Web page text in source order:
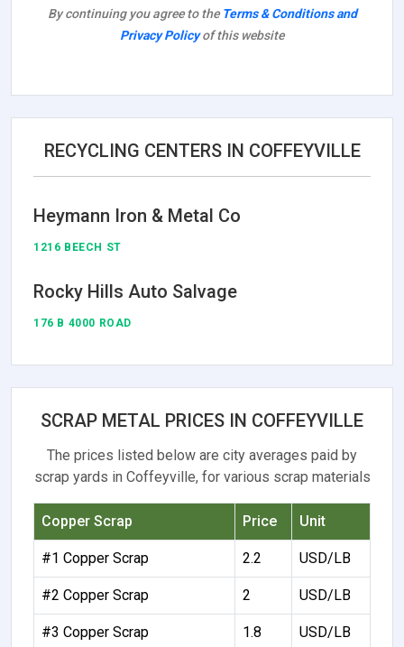
By continuing you agree to the Terms & Conditions and
Privacy Policyof this website
RECYCLING CENTERS IN COFFEYVILLE
Heymann Iron & Metal Co
1216 BEECH ST
Rocky Hills Auto Salvage
176 B 4000 ROAD
SCRAP METAL PRICES IN COFFEYVILLE
The prices listed below are city averages paid by
scrap yards in Coffeyville, for various scrap materials
Copper Scrap Price Unit
#1 Copper Scrap 2.2 USD/LB
#2 Copper Scrap 2 USD/LB
#3 Copper Scrap 1.8 USD/LB